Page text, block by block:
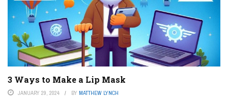
3 Ways to Make a Lip Mask
JANUARY 29, 2024 BY MATTHEW LYNCH